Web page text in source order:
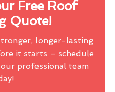
Free Roof
Quote!
longer-lasting
it starts – schedule
professional team